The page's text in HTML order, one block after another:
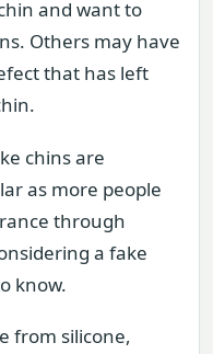
and want to
Others may have
that has left
chins are
as more people
through
a fake
know.
from silicone,